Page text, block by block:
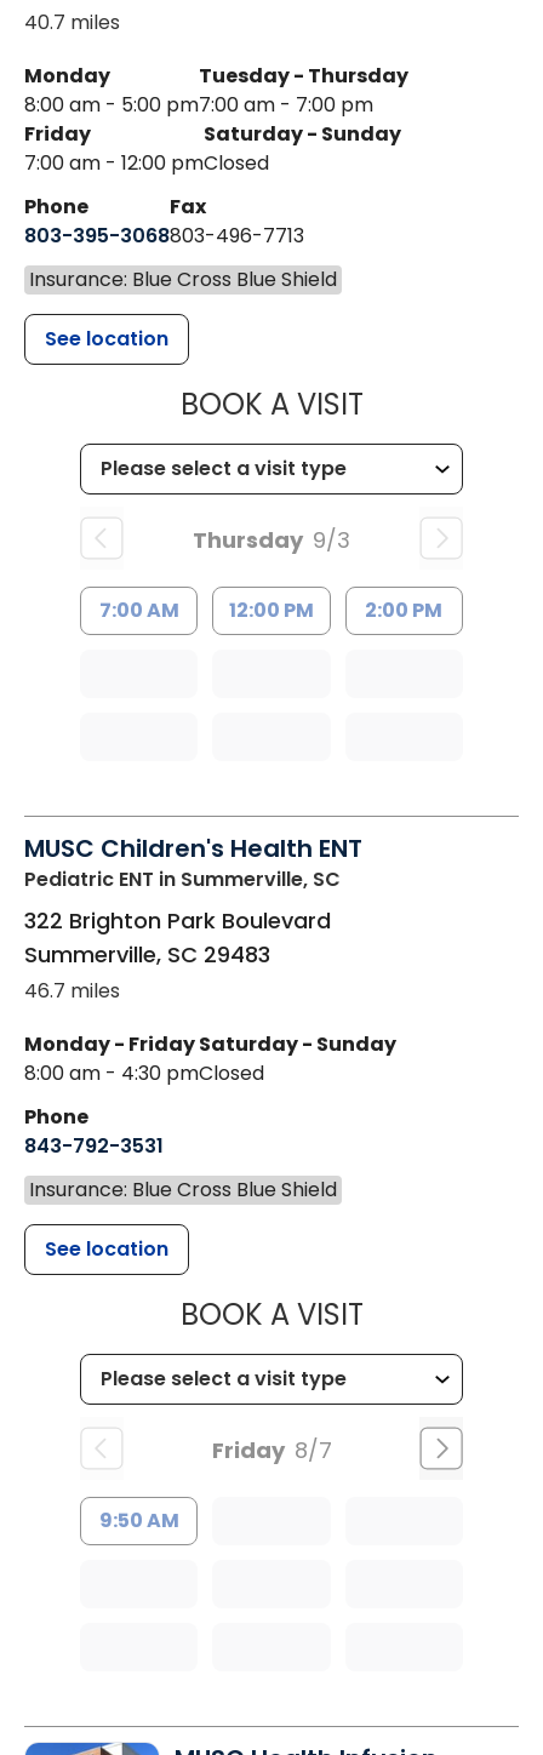
40.7 miles
Monday
8:00 am - 5:00 pm
Tuesday - Thursday
7:00 am - 7:00 pm
Friday
7:00 am - 12:00 pm
Saturday - Sunday
Closed
Phone
803-395-3068
Fax
803-496-7713
Insurance: Blue Cross Blue Shield
See location
BOOK A VISITMUSC
Thursday 9/3
7:00 AM 12:00 PM 2:00 PM
MUSC Children's Health ENT
Pediatric ENT in Summerville, SC
322 Brighton Park Boulevard
Summerville, SC 29483
46.7 miles
Monday - Friday
8:00 am - 4:30 pm
Saturday - Sunday
Closed
Phone
843-792-3531
Insurance: Blue Cross Blue Shield
See location
BOOK A VISITMUSC
Friday 8/7
9:50 AM